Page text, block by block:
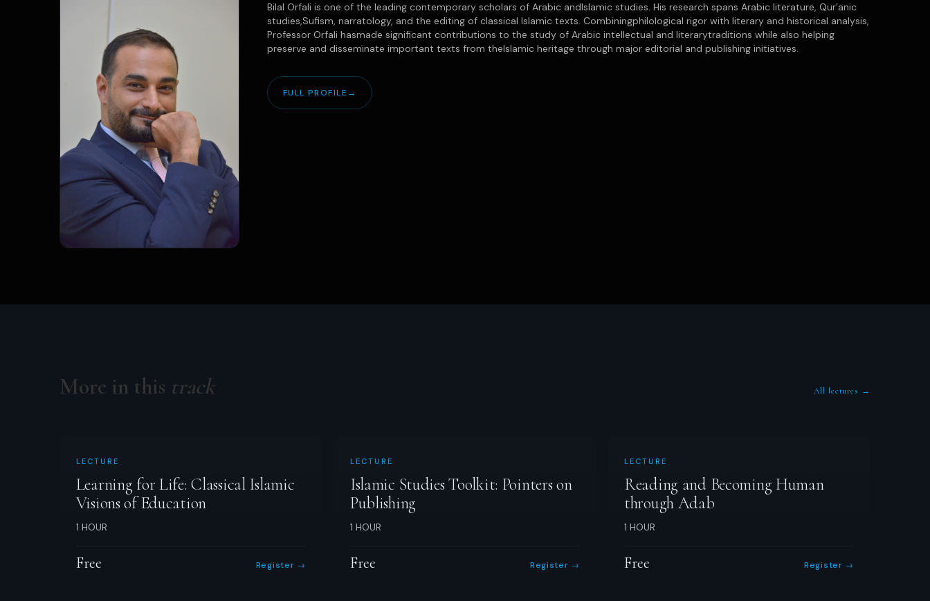
Bilal Orfali is one of the leading contemporary scholars of Arabic andIslamic studies. His research spans Arabic literature, Qur’anic
studies,Sufism, narratology, and the editing of classical Islamic texts. Combiningphilological rigor with literary and historical analysis,
Professor Orfali hasmade significant contributions to the study of Arabic intellectual and literarytraditions while also helping
preserve and disseminate important texts from theIslamic heritage through major editorial and publishing initiatives.
FULL PROFILE→
More in this track All lectures →
LECTURE
Learning for Life: Classical Islamic
Visions of Education
1 HOUR
Free Register →
LECTURE
Islamic Studies Toolkit: Pointers on
Publishing
1 HOUR
Free Register →
LECTURE
Reading and Becoming Human
through Adab
1 HOUR
Free Register →